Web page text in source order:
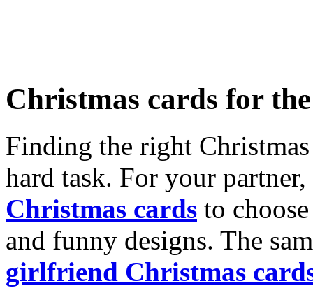
Christmas cards for
Finding the right
hard task. For your
Christmas cards to
and funny designs. The
girlfriend Christmas